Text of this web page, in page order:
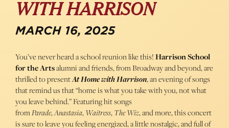
WITH HARRISON
MARCH 16, 2025
You’ve never heard a school reunion like this!Harrison School
for the Artsalumni and friends, from Broadway and beyond, are
thrilled to presentAt Home with Harrison, an evening of songs
that remind us that “home is what you take with you, not what
you leave behind.” Featuring hit songs
fromParade,Anastasia,Waitress,The Wiz, and more, this concert
is sure to leave you feeling energized, a little nostalgic, and full of